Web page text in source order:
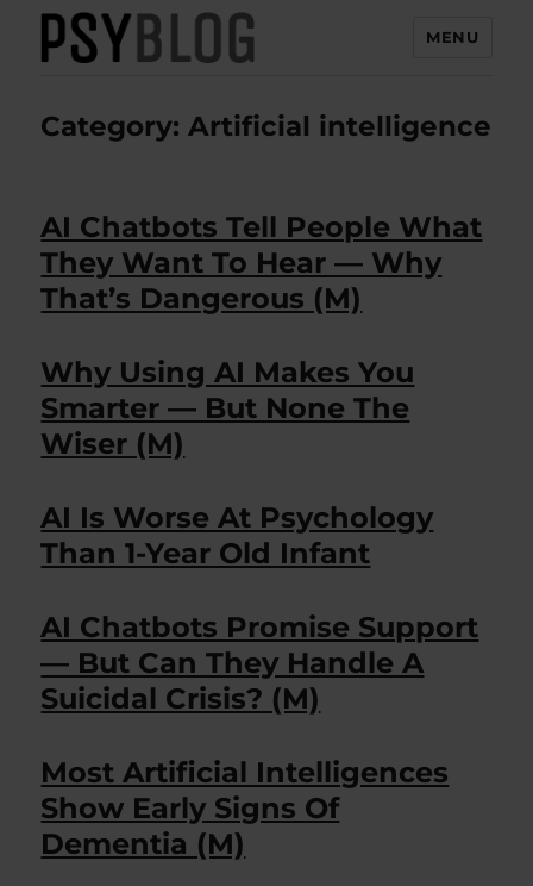
MENU
Category:Artificial intelligence
AI Chatbots Tell People What
They Want To Hear — Why
That’s Dangerous (M)
Why Using AI Makes You
Smarter — But None The
Wiser (M)
AI Is Worse At Psychology
Than 1-Year Old Infant
AI Chatbots Promise Support
— But Can They Handle A
Suicidal Crisis? (M)
Most Artificial Intelligences
Show Early Signs Of
Dementia (M)